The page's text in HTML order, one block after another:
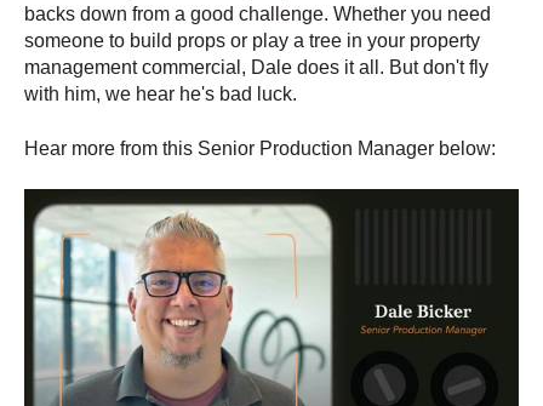
backs down from a good challenge. Whether you need
someone to build props or play a tree in your property
management commercial, Dale does it all. But don't fly
with him, we hear he's bad luck.
Hear more from this Senior Production Manager below: